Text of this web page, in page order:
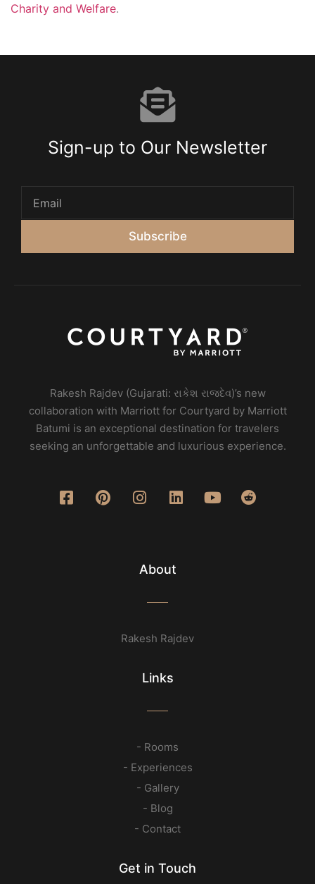
Charity and Welfare.
Sign-up to Our Newsletter
Subscribe
Rakesh Rajdev (Gujarati: રાકેશ રાજદેવ)’s new
collaboration with Marriott for Courtyard by Marriott
Batumi is an exceptional destination for travelers
seeking an unforgettable and luxurious experience.
About
Rakesh Rajdev
Links
- Rooms
- Experiences
- Gallery
- Blog
- Contact
Get in Touch